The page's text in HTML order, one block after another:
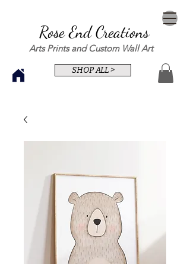
Rose End Creations
Arts Prints and Custom Wall Art
SHOP ALL >